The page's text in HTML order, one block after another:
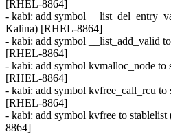
[RHEL-8864]
- kabi: add symbol
Kalina) [RHEL-8864]
- kabi: add symbol __list_add_valid
[RHEL-8864]
- kabi: add symbol kvmalloc_node to
[RHEL-8864]
- kabi: add symbol kvfree_call_rcu to
[RHEL-8864]
- kabi: add symbol kvfree to
8864]